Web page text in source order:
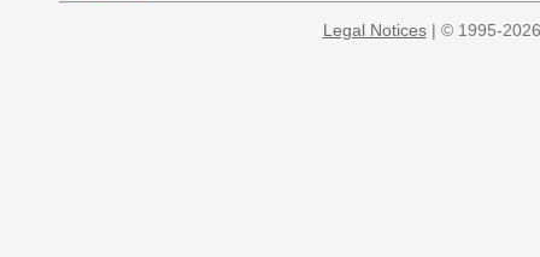
Legal Notices| © 1995-2026